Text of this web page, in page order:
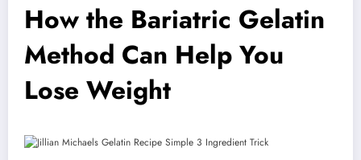
How the Bariatric Gelatin
Method Can Help You
Lose Weight